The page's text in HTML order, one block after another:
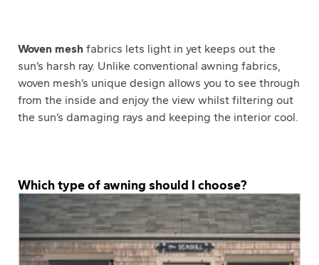
Woven mesh fabrics lets light in yet keeps out the
sun’s harsh ray. Unlike conventional awning fabrics,
woven mesh’s unique design allows you to see through
from the inside and enjoy the view whilst filtering out
the sun’s damaging rays and keeping the interior cool.
Which type of awning should I choose?